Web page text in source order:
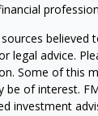
legal advice.
Some of this
of interest.
investment